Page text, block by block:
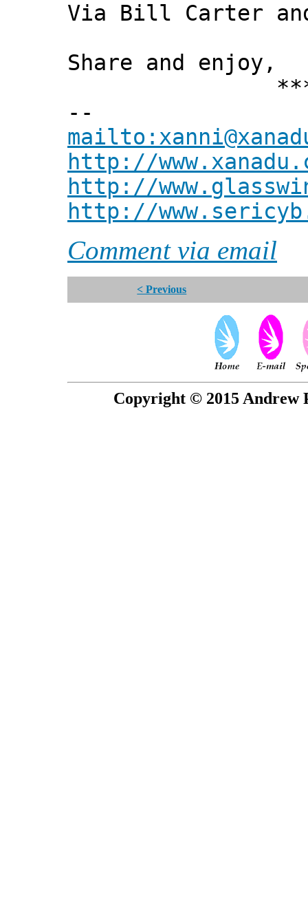
Via Bill Carter
Share and enjoy,
***
--
http://
http://
http://
Comment via email
< Previous
Copyright © 2015 Andrew